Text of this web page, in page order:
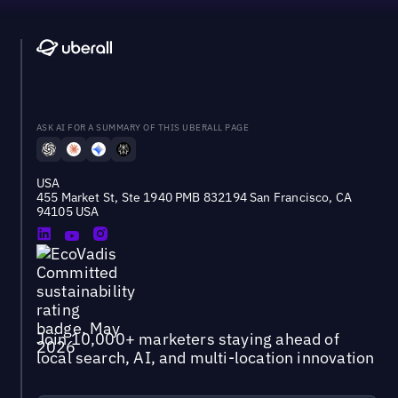
ASK AI FOR A SUMMARY OF THIS UBERALL PAGE
USA
455 Market St, Ste 1940 PMB 832194 San Francisco, CA
94105 USA
Join 10,000+ marketers staying ahead of
local search, AI, and multi-location innovation